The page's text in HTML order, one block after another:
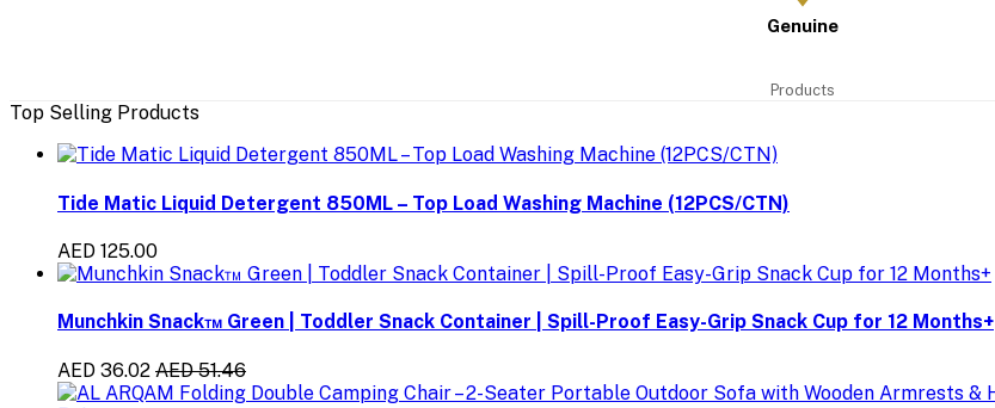
Genuine
Products
Top Selling Products
Tide Matic Liquid Detergent 850ML – Top Load Washing Machine (12PCS/CTN)
AED 125.00
Munchkin Snack™ Green | Toddler Snack Container | Spill-Proof Easy-Grip Snack Cup for 12 Months+
AED 36.02 AED 51.46